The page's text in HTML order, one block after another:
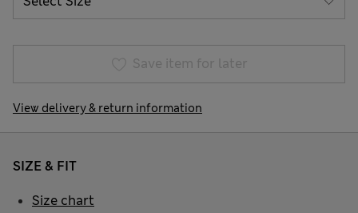
Save item for later
View delivery & return information
SIZE & FIT
Size chart